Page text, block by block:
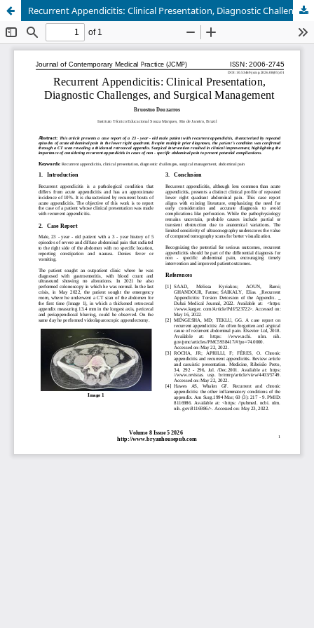
Recurrent Appendicitis: Clinical Presentation, Diagnostic Challenges, and Surgical Management